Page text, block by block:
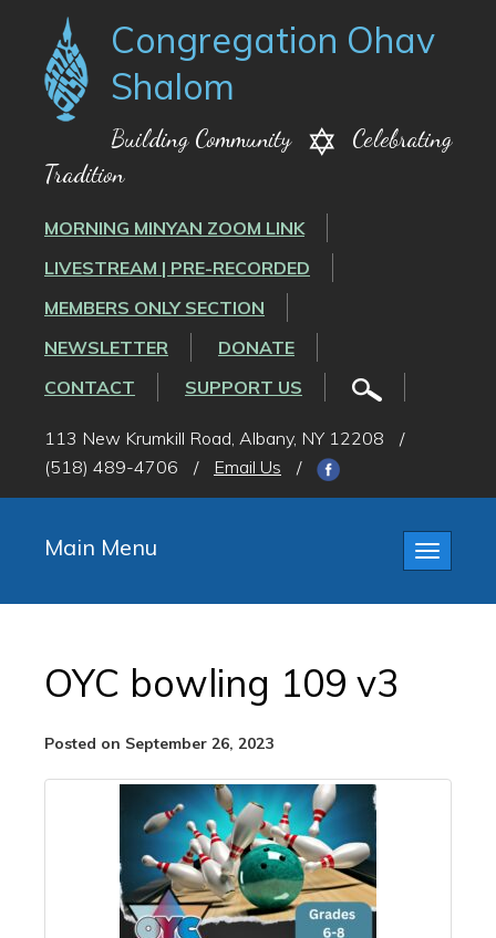
Congregation Ohav
Shalom
Building Community
Celebrating
Tradition
MORNING MINYAN ZOOM LINK
LIVESTREAM | PRE-RECORDED
MEMBERS ONLY SECTION
NEWSLETTER
DONATE
CONTACT
SUPPORT US
113 New Krumkill Road, Albany, NY 12208
/
(518) 489-4706
/ Email Us /
Toggle
Main Menu
OYC bowling 109 v3
Posted on September 26, 2023